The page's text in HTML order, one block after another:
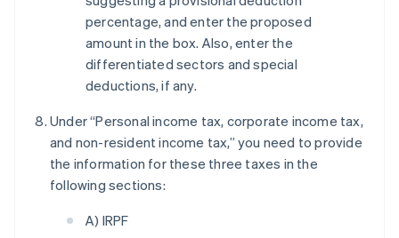
percentage, and enter the proposed
amount in the box. Also, enter the
differentiated sectors and special
deductions, if any.
Under “Personal income tax, corporate income tax,
and non-resident income tax,” you need to provide
the information for these three taxes in the
following sections:
A) IRPF